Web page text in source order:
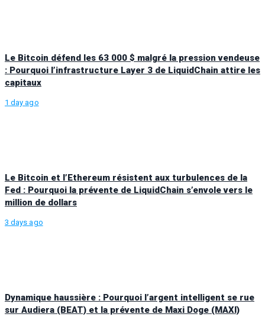
Le Bitcoin défend les 63 000 $ malgré la pression vendeuse
: Pourquoi l’infrastructure Layer 3 de LiquidChain attire les
capitaux
1 day ago
Le Bitcoin et l’Ethereum résistent aux turbulences de la
Fed : Pourquoi la prévente de LiquidChain s’envole vers le
million de dollars
3 days ago
Dynamique haussière : Pourquoi l’argent intelligent se rue
sur Audiera (BEAT) et la prévente de Maxi Doge (MAXI)